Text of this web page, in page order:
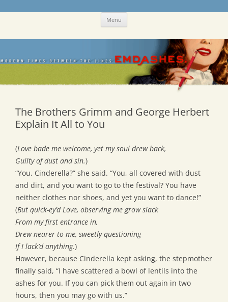
Skip Menu
The Brothers Grimm and George Herbert
Explain It All to You
(Love bade me welcome, yet my soul drew back,
Guilty of dust and sin.)
“You, Cinderella?” she said. “You, all covered with dust
and dirt, and you want to go to the festival? You have
neither clothes nor shoes, and yet you want to dance!”
(But quick-ey’d Love, observing me grow slack
From my first entrance in,
Drew nearer to me, sweetly questioning
If I lack’d anything.)
However, because Cinderella kept asking, the stepmother
finally said, “I have scattered a bowl of lentils into the
ashes for you. If you can pick them out again in two
hours, then you may go with us.”